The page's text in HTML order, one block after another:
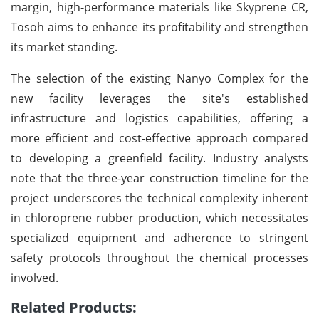
margin, high-performance materials like Skyprene CR,
Tosoh aims to enhance its profitability and strengthen
its market standing.
The selection of the existing Nanyo Complex for the
new facility leverages the site's established
infrastructure and logistics capabilities, offering a
more efficient and cost-effective approach compared
to developing a greenfield facility. Industry analysts
note that the three-year construction timeline for the
project underscores the technical complexity inherent
in chloroprene rubber production, which necessitates
specialized equipment and adherence to stringent
safety protocols throughout the chemical processes
involved.
Related Products: